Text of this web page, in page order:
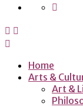
Home
Arts &
Art &